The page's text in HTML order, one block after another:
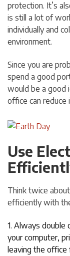
protection. It’s
is still a lot of
individually and
environment.
Since you are
spend a good
would be a good
office can reduce
Use
Think twice
efficiently with
1. Always double
your computer,
leaving the